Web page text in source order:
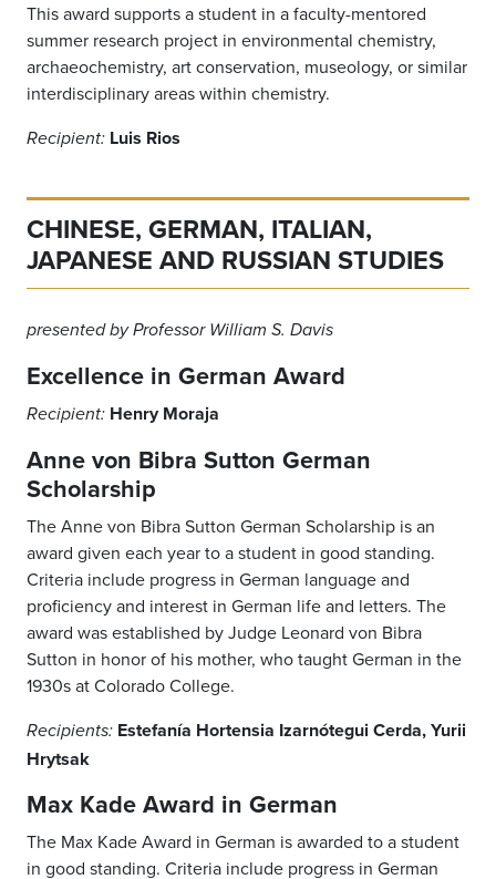
This award supports a student in a faculty-mentored
summer research project in environmental chemistry,
archaeochemistry, art conservation, museology, or similar
interdisciplinary areas within chemistry.
Recipient: Luis Rios
CHINESE, GERMAN, ITALIAN,
JAPANESE AND RUSSIAN STUDIES
presented by Professor William S. Davis
Excellence in German Award
Recipient: Henry Moraja
Anne von Bibra Sutton German
Scholarship
The Anne von Bibra Sutton German Scholarship is an
award given each year to a student in good standing.
Criteria include progress in German language and
proficiency and interest in German life and letters. The
award was established by Judge Leonard von Bibra
Sutton in honor of his mother, who taught German in the
1930s at Colorado College.
Recipients: Estefanía Hortensia Izarnótegui Cerda, Yurii
Hrytsak
Max Kade Award in German
The Max Kade Award in German is awarded to a student
in good standing. Criteria include progress in German